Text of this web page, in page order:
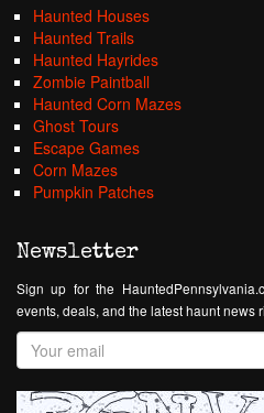
Haunted Houses
Haunted Trails
Haunted Hayrides
Zombie Paintball
Haunted Corn Mazes
Ghost Tours
Escape Games
Corn Mazes
Pumpkin Patches
Newsletter
Sign up for the
events, deals, and the latest haunt news